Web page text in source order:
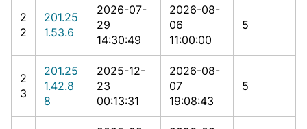
2
2
201.25
1.53.6
2026-07-
29
14:30:49
2026-08-
06
11:00:00
5
2
3
201.25
1.42.8
8
2025-12-
23
00:13:31
2026-08-
07
19:08:43
5